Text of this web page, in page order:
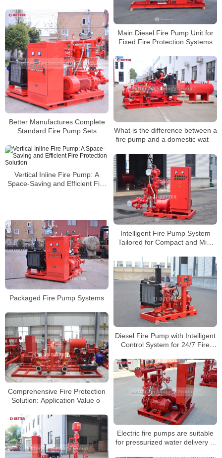
Main Diesel Fire Pump Unit for
Fixed Fire Protection Systems
Better Manufactures Complete
Standard Fire Pump Sets
What is the difference between a
fire pump and a domestic water
Vertical Inline Fire Pump: A
Space-Saving and Efficient Fire
Intelligent Fire Pump System
Tailored for Compact and Mid-
Packaged Fire Pump Systems
Diesel Fire Pump with Intelligent
Control System for 24/7 Fire
Comprehensive Fire Protection
Solution: Application Value of
and Building Safety
Electric fire pumps are suitable
for pressurized water delivery in